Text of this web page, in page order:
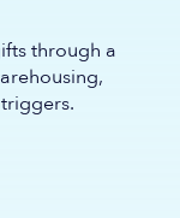
through a